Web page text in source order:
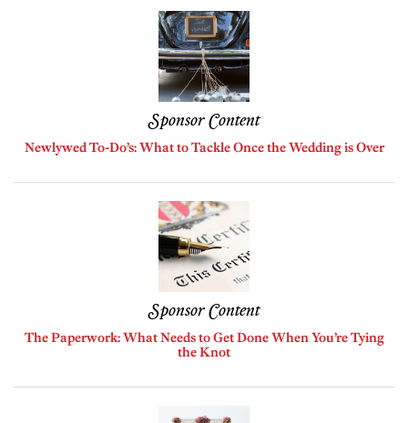
Sponsor Content
Newlywed To-Do’s: What to Tackle Once the Wedding is Over
Sponsor Content
The Paperwork: What Needs to Get Done When You’re Tying
the Knot